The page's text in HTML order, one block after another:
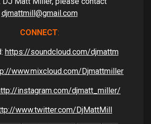
djmattmill@gmail.com
CONNECT:
https://soundcloud.com/djmattm
www.mixcloud.com/Djmattmiller
instagram.com/djmatt_miller/
www.twitter.com/DjMattMill